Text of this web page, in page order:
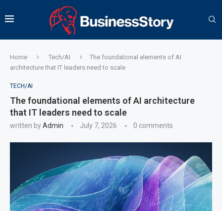
Home Tech/AI
The foundational elements of AI
architecture that IT leaders need to scale
TECH/AI
The foundational elements of AI architecture
that IT leaders need to scale
written byAdmin July 7, 2026 0 comments